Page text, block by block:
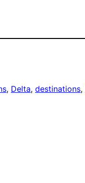
, Delta, destinations,